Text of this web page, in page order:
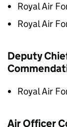
Royal Air
Royal Air
Deputy
Royal Air
Air Officer